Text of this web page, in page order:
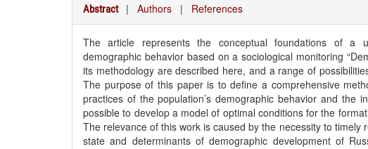
Abstract | Authors | References
The article represents the conceptual foundations of a
demographic behavior based on a sociological monitoring
its methodology are described here, and a range of
The purpose of this paper is to define a comprehensive
practices of the population’s demographic behavior and the
possible to develop a model of optimal conditions for the
The relevance of this work is caused by the necessity to
state and determinants of demographic development of